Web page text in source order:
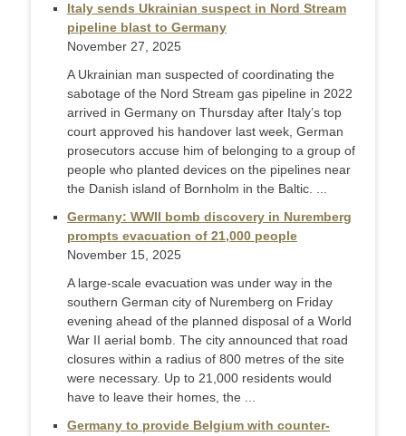
Italy sends Ukrainian suspect in Nord Stream
pipeline blast to Germany
November 27, 2025
A Ukrainian man suspected of coordinating the
sabotage of the Nord Stream gas pipeline in 2022
arrived in Germany on Thursday after Italy’s top
court approved his handover last week, German
prosecutors accuse him of belonging to a group of
people who planted devices on the pipelines near
the Danish island of Bornholm in the Baltic. ...
Germany: WWII bomb discovery in Nuremberg
prompts evacuation of 21,000 people
November 15, 2025
A large-scale evacuation was under way in the
southern German city of Nuremberg on Friday
evening ahead of the planned disposal of a World
War II aerial bomb. The city announced that road
closures within a radius of 800 metres of the site
were necessary. Up to 21,000 residents would
have to leave their homes, the ...
Germany to provide Belgium with counter-